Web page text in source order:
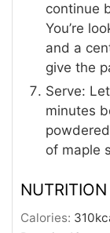
continue
You’re
and a
give the
Serve:
minutes
of maple
NUTRITION
Calories: 310